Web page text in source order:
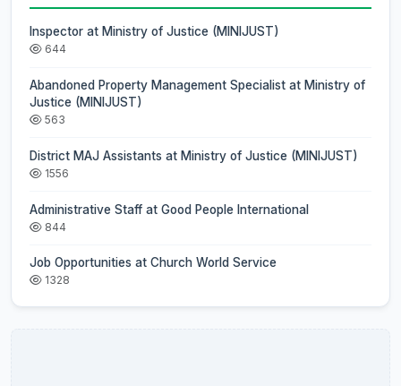
Inspector at Ministry of Justice (MINIJUST)
644
Abandoned Property Management Specialist at Ministry of
Justice (MINIJUST)
563
District MAJ Assistants at Ministry of Justice (MINIJUST)
1556
Administrative Staff at Good People International
844
Job Opportunities at Church World Service
1328